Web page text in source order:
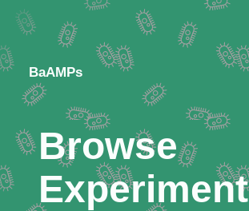
BaAMPs
Browse
Experiment